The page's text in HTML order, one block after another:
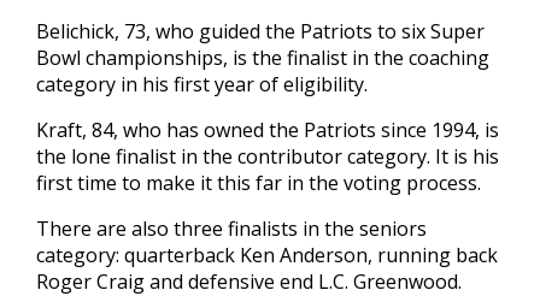
Belichick, 73, who guided the Patriots to six Super
Bowl championships, is the finalist in the coaching
category in his first year of eligibility.
Kraft, 84, who has owned the Patriots since 1994, is
the lone finalist in the contributor category. It is his
first time to make it this far in the voting process.
There are also three finalists in the seniors
category: quarterback Ken Anderson, running back
Roger Craig and defensive end L.C. Greenwood.